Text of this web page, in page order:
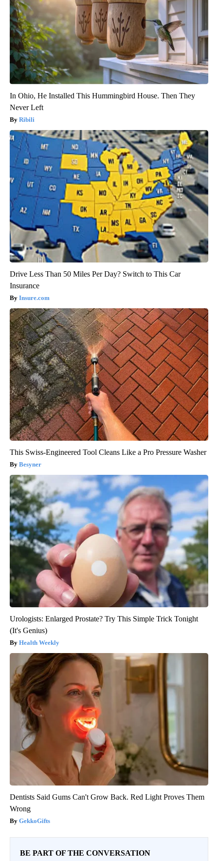
In Ohio, He Installed This Hummingbird House. Then They
Never Left
Ribili
Drive Less Than 50 Miles Per Day? Switch to This Car
Insurance
Insure.com
This Swiss-Engineered Tool Cleans Like a Pro Pressure Washer
Besyner
Urologists: Enlarged Prostate? Try This Simple Trick Tonight
(It's Genius)
Health Weekly
Dentists Said Gums Can't Grow Back. Red Light Proves Them
Wrong
GekkoGifts
BE PART OF THE CONVERSATION